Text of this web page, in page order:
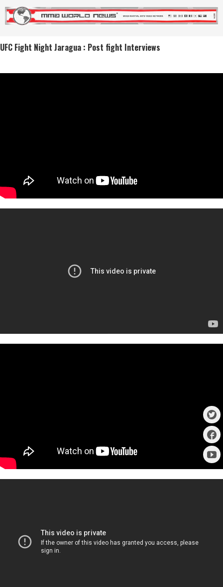
UFC Fight Night Jaragua : Post fight Interviews